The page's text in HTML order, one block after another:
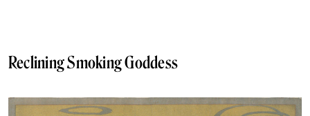
Reclining Smoking Goddess